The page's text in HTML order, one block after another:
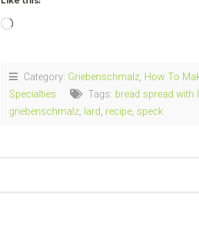
Loading…
Category: Griebenschmalz, How To
Specialties
Tags: bread spread with
griebenschmalz, lard, recipe, speck